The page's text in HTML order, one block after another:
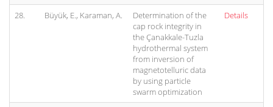
28. Büyük, E., Karaman, A.
Determination of the
cap rock integrity in
the Çanakkale-Tuzla
hydrothermal system
from inversion of
magnetotelluric data
by using particle
swarm optimization
Details